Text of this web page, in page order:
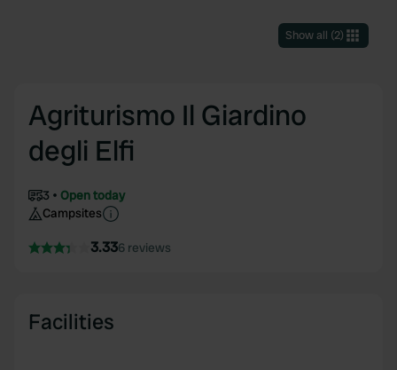
Show all (2)
Agriturismo Il Giardino
degli Elfi
3
Open today
Campsites
3.336 reviews
Facilities